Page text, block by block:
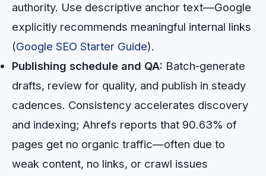
authority. Use descriptive anchor text—Google
explicitly recommends meaningful internal links
(Google SEO Starter Guide).
Publishing schedule and QA: Batch‑generate
drafts, review for quality, and publish in steady
cadences. Consistency accelerates discovery
and indexing; Ahrefs reports that 90.63% of
pages get no organic traffic—often due to
weak content, no links, or crawl issues